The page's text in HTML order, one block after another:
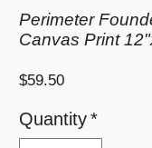
Perimeter
Canvas Print
$59.50Price
Quantity*